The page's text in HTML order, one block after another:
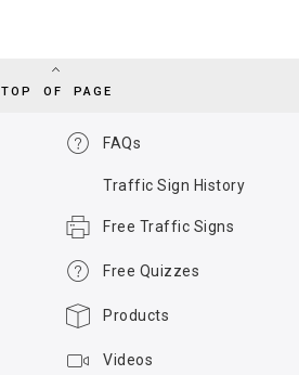
TOP OF PAGE
FAQs
Traffic Sign History
Free Traffic Signs
Free Quizzes
Products
Videos